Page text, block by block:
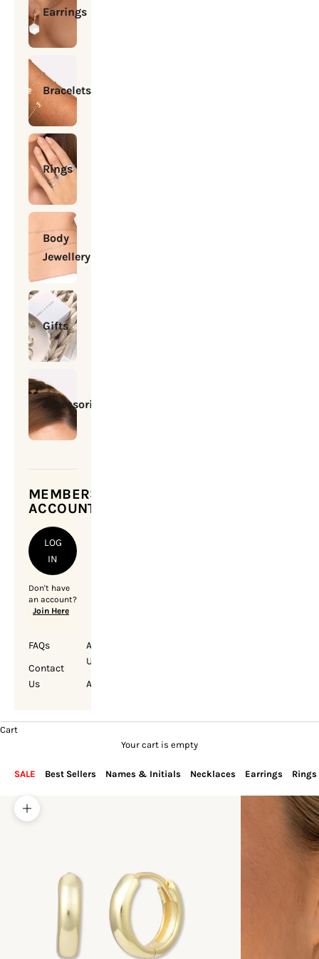
Earrings
Bracelets
Rings
Body
Jewellery
Gifts
Accessories
MEMBERSHIP
ACCOUNT
LOG
IN
Don't have
an account?
Join Here
FAQs
Contact
Us
About
Us
Account
Cart
Your cart is empty
SALE Best Sellers Names & Initials Necklaces Earrings Rings
Zoom picture